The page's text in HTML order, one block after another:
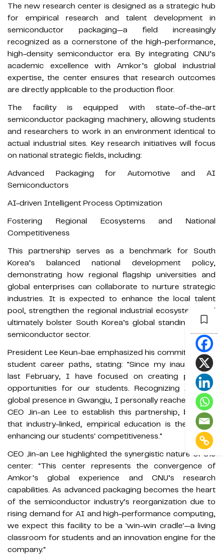
The new research center is designed as a strategic hub
for empirical research and talent development in
semiconductor packaging—a field increasingly
recognized as a cornerstone of the high-performance,
high-density semiconductor era. By integrating CNU’s
academic excellence with Amkor’s global industrial
expertise, the center ensures that research outcomes
are directly applicable to the production floor.
The facility is equipped with state-of-the-art
semiconductor packaging machinery, allowing students
and researchers to work in an environment identical to
actual industrial sites. Key research initiatives will focus
on national strategic fields, including:
Advanced Packaging for Automotive and AI
Semiconductors
AI-driven Intelligent Process Optimization
Fostering Regional Ecosystems and National
Competitiveness
This partnership serves as a benchmark for South
Korea’s balanced national development policy,
demonstrating how regional flagship universities and
global enterprises can collaborate to nurture strategic
industries. It is expected to enhance the local talent
pool, strengthen the regional industrial ecosystem, and
ultimately bolster South Korea’s global standing in the
semiconductor sector.
President Lee Keun-bae emphasized his commitment to
student career paths, stating: "Since my inauguration
last February, I have focused on creating practical
opportunities for our students. Recognizing Amkor’s
global presence in Gwangju, I personally reached out to
CEO Jin-an Lee to establish this partnership, believing
that industry-linked, empirical education is the key to
enhancing our students' competitiveness."
CEO Jin-an Lee highlighted the synergistic nature of the
center: "This center represents the convergence of
Amkor’s global experience and CNU’s research
capabilities. As advanced packaging becomes the heart
of the semiconductor industry’s reorganization due to
rising demand for AI and high-performance computing,
we expect this facility to be a 'win-win cradle'—a living
classroom for students and an innovation engine for the
company."